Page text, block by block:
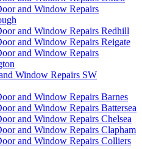
and Window Repairs
and Window Repairs Redhill
and Window Repairs Reigate
and Window Repairs
Window Repairs SW
and Window Repairs Barnes
and Window Repairs Battersea
and Window Repairs Chelsea
and Window Repairs Clapham
and Window Repairs Colliers